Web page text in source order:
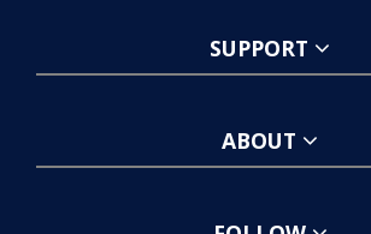
SUPPORT
ABOUT